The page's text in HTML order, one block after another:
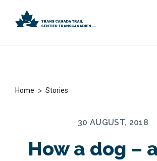
Home > Stories
30 AUGUST, 2018
How a dog –